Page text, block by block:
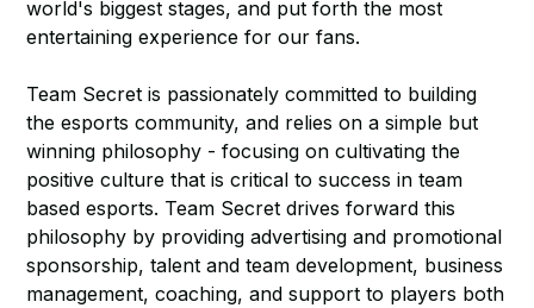
world's biggest stages, and put forth the most
entertaining experience for our fans.
Team Secret is passionately committed to building
the esports community, and relies on a simple but
winning philosophy - focusing on cultivating the
positive culture that is critical to success in team
based esports. Team Secret drives forward this
philosophy by providing advertising and promotional
sponsorship, talent and team development, business
management, coaching, and support to players both